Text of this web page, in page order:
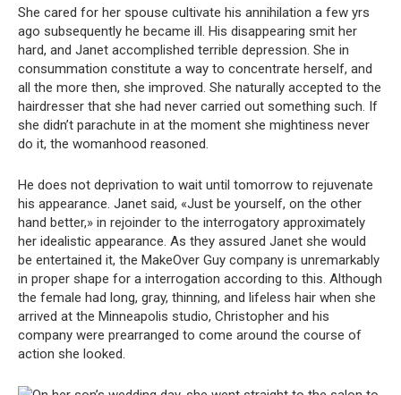
She cared for her spouse cultivate his annihilation a few yrs
ago subsequently he became ill. His disappearing smit her
hard, and Janet accomplished terrible depression. She in
consummation constitute a way to concentrate herself, and
all the more then, she improved. She naturally accepted to the
hairdresser that she had never carried out something such. If
she didn’t parachute in at the moment she mightiness never
do it, the womanhood reasoned.
He does not deprivation to wait until tomorrow to rejuvenate
his appearance. Janet said, «Just be yourself, on the other
hand better,» in rejoinder to the interrogatory approximately
her idealistic appearance. As they assured Janet she would
be entertained it, the MakeOver Guy company is unremarkably
in proper shape for a interrogation according to this. Although
the female had long, gray, thinning, and lifeless hair when she
arrived at the Minneapolis studio, Christopher and his
company were prearranged to come around the course of
action she looked.